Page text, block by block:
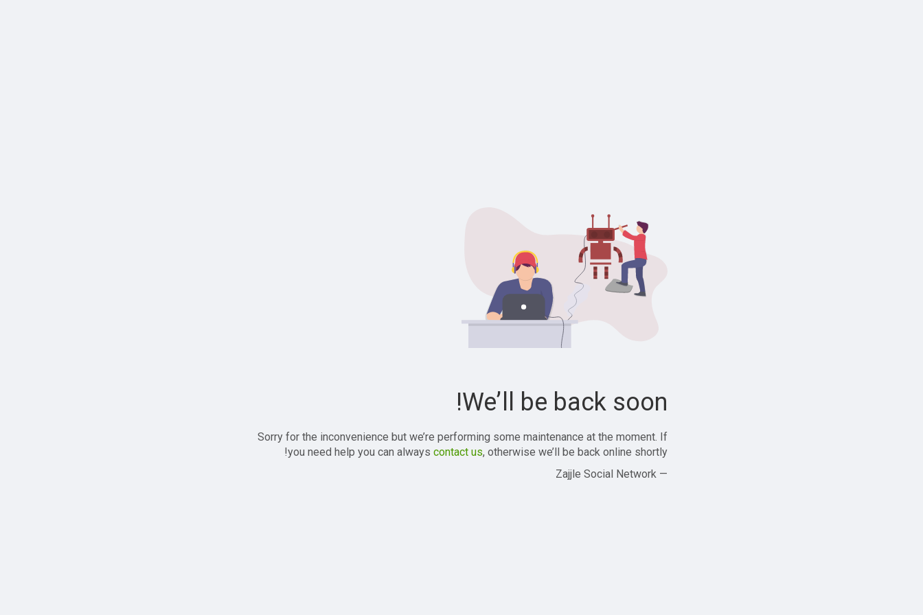
We’ll be back soon!
Sorry for the inconvenience but we’re performing some maintenance at the moment. If
you need help you can always contact us, otherwise we’ll be back online shortly!
— Zajjle Social Network